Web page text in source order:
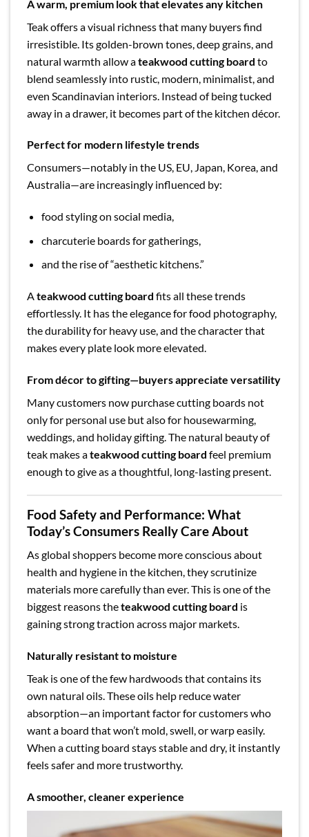
A warm, premium look that elevates any kitchen
Teak offers a visual richness that many buyers find
irresistible. Its golden-brown tones, deep grains, and
natural warmth allow ateakwood cutting board to
blend seamlessly into rustic, modern, minimalist, and
even Scandinavian interiors. Instead of being tucked
away in a drawer, it becomes part of the kitchen décor.
Perfect for modern lifestyle trends
Consumers—notably in the US, EU, Japan, Korea, and
Australia—are increasingly influenced by:
food styling on social media,
charcuterie boards for gatherings,
and the rise of “aesthetic kitchens.”
Ateakwood cutting board fits all these trends
effortlessly. It has the elegance for food photography,
the durability for heavy use, and the character that
makes every plate look more elevated.
From décor to gifting—buyers appreciate versatility
Many customers now purchase cutting boards not
only for personal use but also for housewarming,
weddings, and holiday gifting. The natural beauty of
teak makes ateakwood cutting board feel premium
enough to give as a thoughtful, long-lasting present.
Food Safety and Performance: What
Today’s Consumers Really Care About
As global shoppers become more conscious about
health and hygiene in the kitchen, they scrutinize
materials more carefully than ever. This is one of the
biggest reasons theteakwood cutting board is
gaining strong traction across major markets.
Naturally resistant to moisture
Teak is one of the few hardwoods that contains its
own natural oils. These oils help reduce water
absorption—an important factor for customers who
want a board that won’t mold, swell, or warp easily.
When a cutting board stays stable and dry, it instantly
feels safer and more trustworthy.
A smoother, cleaner experience